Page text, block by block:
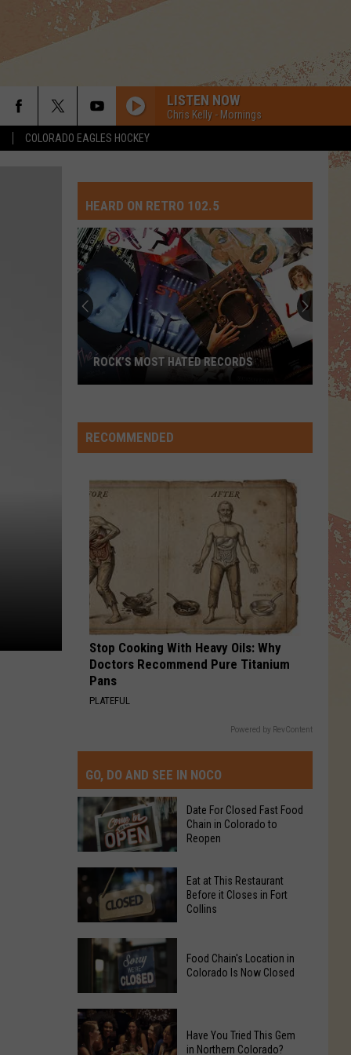
COLORADO EAGLES HOCKEY
LISTEN NOW
Chris Kelly - Mornings
HEARD ON RETRO 102.5
Hated
Records
ROCK’S MOST HATED RECORDS
RECOMMENDED
Stop Cooking With Heavy Oils: Why
Doctors Recommend Pure Titanium
Pans
PLATEFUL
Powered by RevContent
GO, DO AND SEE IN NOCO
Date
For
Closed
Food
Chain
in
Colorado
to
Reopen
Date For Closed Fast Food
Chain in Colorado to
Reopen
Eat
This
Before
it
Eat at This Restaurant
Before it Closes in Fort
Collins
Food
Chain's
Food Chain's Location in
Colorado Is Now Closed
Have You Tried This Gem
in Northern Colorado?